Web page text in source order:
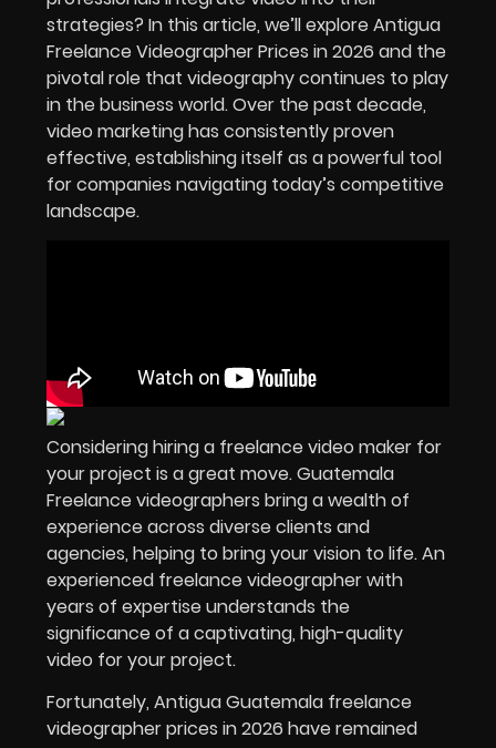
strategies? In this article, we’ll explore Antigua
Freelance Videographer Prices in2026 and the
pivotal role that videography continues to play
in the business world. Over the past decade,
video marketing has consistently proven
effective, establishing itself as a powerful tool
for companies navigating today’s competitive
landscape.
Considering hiring a freelance video maker for
your project is a great move. Guatemala
Freelance videographers bring a wealth of
experience across diverse clients and
agencies, helping to bring your vision to life. An
experienced freelance videographer with
years of expertise understands the
significance of a captivating, high-quality
video for your project.
Fortunately, Antigua Guatemala freelance
videographer prices in2026 have remained